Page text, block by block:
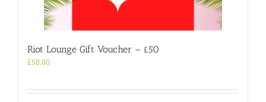
Riot Lounge Gift Voucher – £50
£50.00